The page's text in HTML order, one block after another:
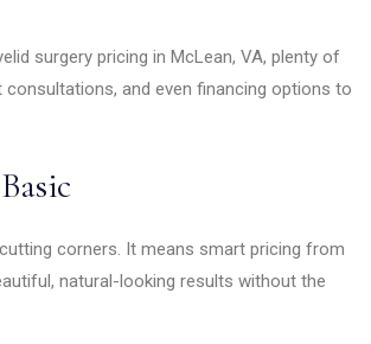
surgery pricing in McLean, VA, plenty of
and even financing options to
corners. It means smart pricing from
natural-looking results without the